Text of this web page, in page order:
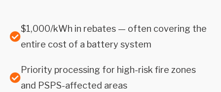
$1,000/kWh in rebates — often covering the
entire cost of a battery system
Priority processing for high-risk fire zones
and PSPS-affected areas